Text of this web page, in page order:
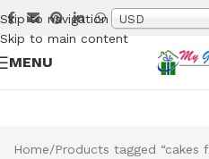
Skip to navigation
Skip to main content
USD
MENU
Home Products tagged “cakes